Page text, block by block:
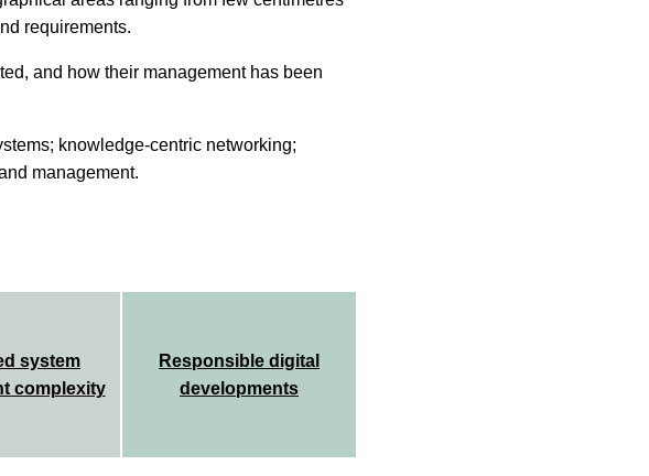
requirements.
and how their management has been
knowledge-centric networking;
management.
system
complexity
Responsible digital
developments